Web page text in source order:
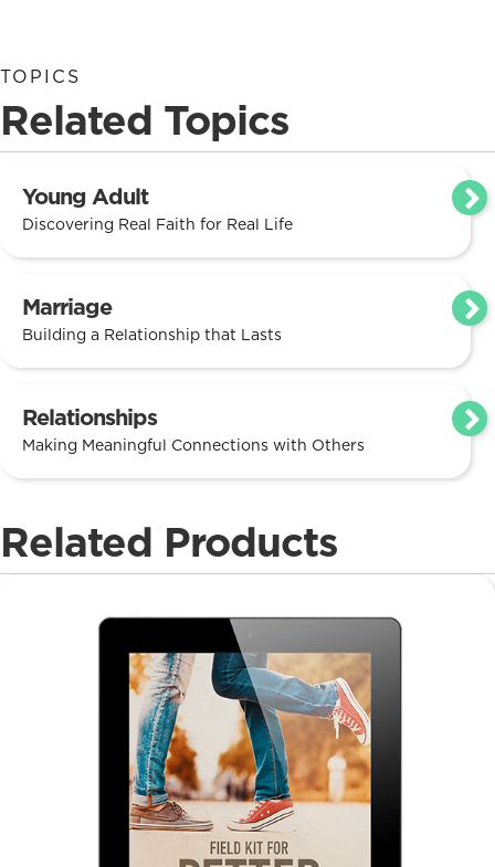
TOPICS
Related Topics
Young Adult
Discovering Real Faith for Real Life
Marriage
Building a Relationship that Lasts
Relationships
Making Meaningful Connections with Others
Related Products